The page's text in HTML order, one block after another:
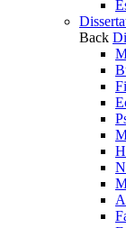
Back